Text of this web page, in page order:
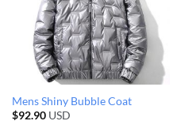
Mens Shiny Bubble Coat
$92.90USD